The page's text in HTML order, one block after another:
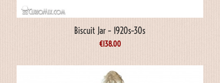
Biscuit Jar – 1920s–30s
€138.00